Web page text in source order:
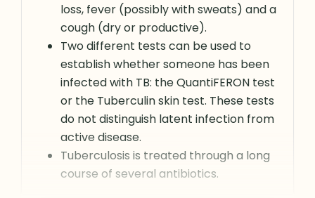
loss, fever (possibly with sweats) and a
cough (dry or productive).
Two different tests can be used to
establish whether someone has been
infected with TB: the QuantiFERON test
or the Tuberculin skin test. These tests
do not distinguish latent infection from
active disease.
Tuberculosis is treated through a long
course of several antibiotics.